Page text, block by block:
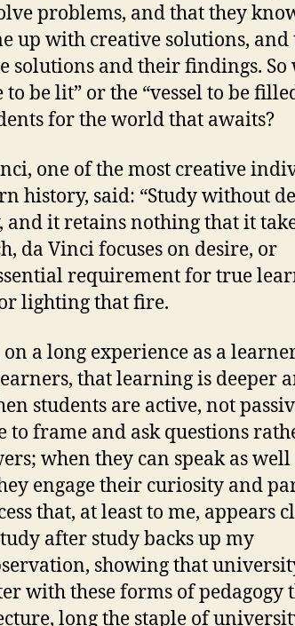
problems, and that they
up with creative solutions, and
solutions and their findings. So
be lit” or the “vessel to be
for the world that awaits?
one of the most creative
history, said: “Study without
and it retains nothing that it
da Vinci focuses on desire, or
requirement for true
lighting that fire.
a long experience as a
that learning is deeper
students are active, not
to frame and ask questions
when they can speak as well
engage their curiosity and
that, at least to me, appears
after study backs up my
showing that
with these forms of pedagogy
long the staple of